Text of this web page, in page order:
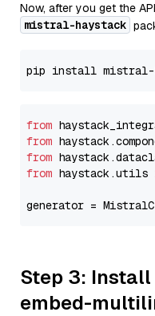
Now, after you get the
mistral-haystack
from
from
from
from haystack.utils
generator =
Step 3: Install
embed-